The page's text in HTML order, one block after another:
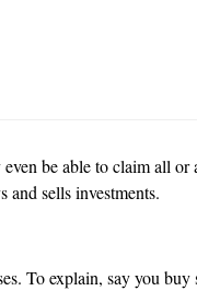
be able to claim all
and sells investments.
To explain, say you buy